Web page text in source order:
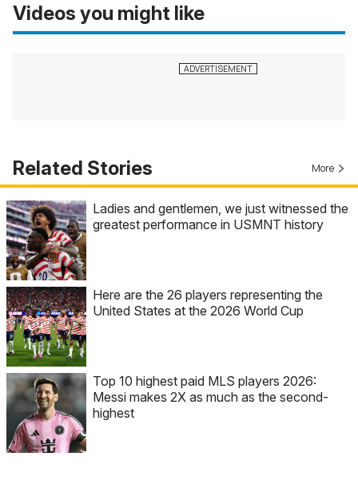
Videos you might like
Related Stories More
Ladies and gentlemen, we just witnessed the
greatest performance in USMNT history
Here are the 26 players representing the
United States at the 2026 World Cup
Top 10 highest paid MLS players 2026:
Messi makes 2X as much as the second-
highest